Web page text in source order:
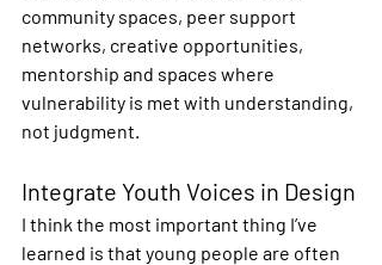
community spaces, peer support
networks, creative opportunities,
mentorship and spaces where
vulnerability is met with understanding,
not judgment.
Integrate Youth Voices in Design
I think the most important thing I’ve
learned is that young people are often